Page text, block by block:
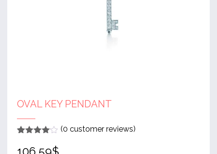
OVAL KEY PENDANT
out of 5
(0 customer reviews)